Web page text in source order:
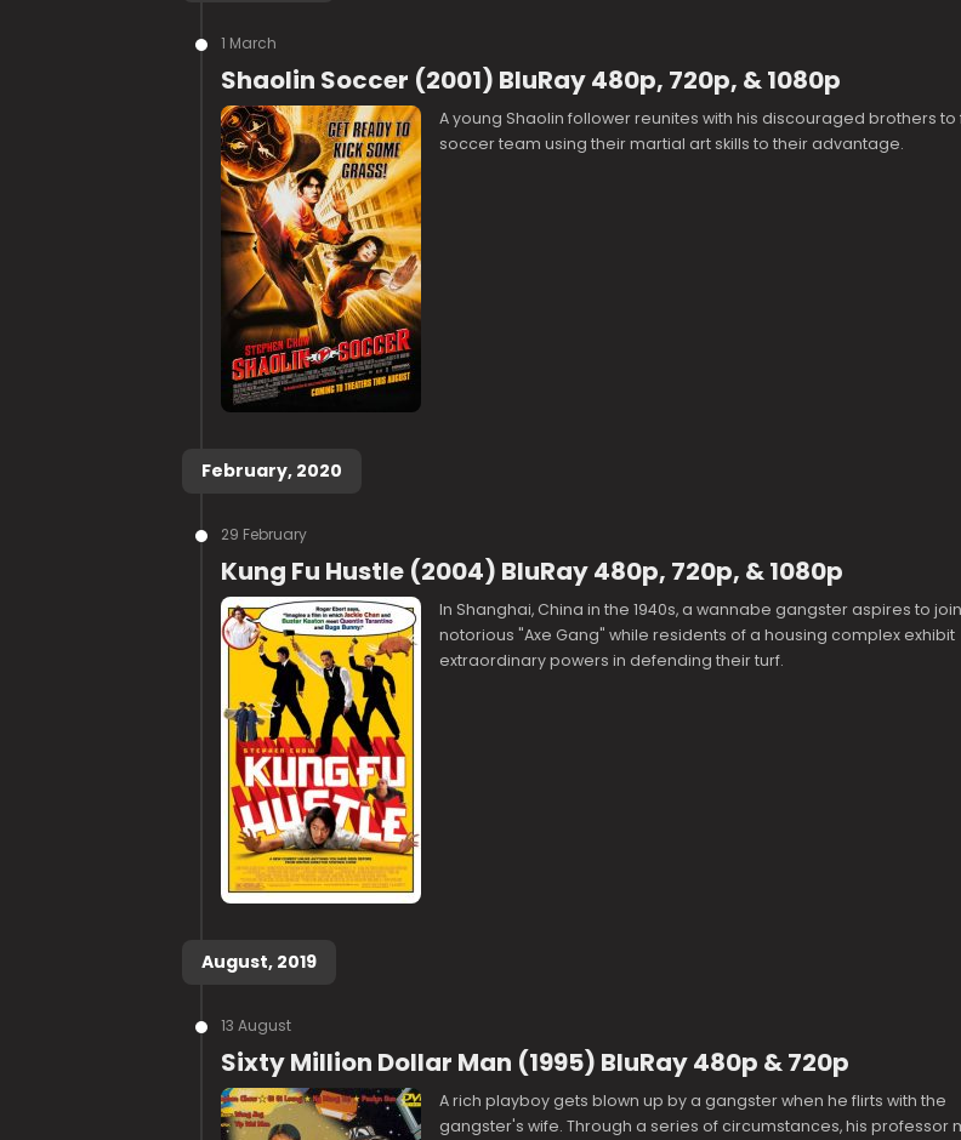
1 March
Shaolin Soccer (2001) BluRay 480p, 720p, & 1080p
A young Shaolin follower reunites with his discouraged brothers to
soccer team using their martial art skills to their advantage.
February, 2020
29 February
Kung Fu Hustle (2004) BluRay 480p, 720p, & 1080p
In Shanghai, China in the 1940s, a wannabe gangster aspires to
notorious "Axe Gang" while residents of a housing complex exhibit
extraordinary powers in defending their turf.
August, 2019
13 August
Sixty Million Dollar Man (1995) BluRay 480p & 720p
A rich playboy gets blown up by a gangster when he flirts with the
gangster's wife. Through a series of circumstances, his professor